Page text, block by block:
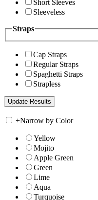
Short Sleeves
Sleeveless
Straps
Cap Straps
Regular Straps
Spaghetti Straps
Strapless
+Narrow by Color
Yellow
Mojito
Apple Green
Green
Lime
Aqua
Turquoise